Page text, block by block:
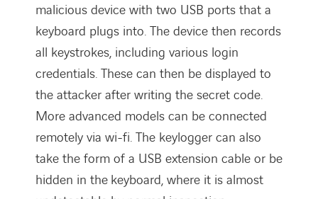
malicious device with two USB ports that a
keyboard plugs into. The device then records
all keystrokes, including various login
credentials. These can then be displayed to
the attacker after writing the secret code.
More advanced models can be connected
remotely via wi-fi. The keylogger can also
take the form of a USB extension cable or be
hidden in the keyboard, where it is almost